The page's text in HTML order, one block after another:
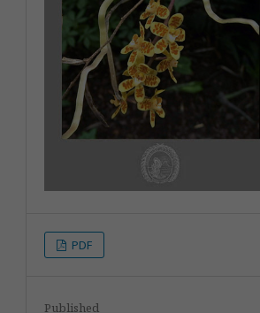
PDF
Published